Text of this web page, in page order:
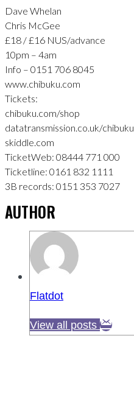
Dave Whelan
Chris McGee
£18 / £16 NUS/advance
10pm – 4am
Info – 0151 706 8045
www.chibuku.com
Tickets:
chibuku.com/shop
datatransmission.co.uk/chibuku
skiddle.com
TicketWeb: 08444 771 000
Ticketline: 0161 832 1111
3B records: 0151 353 7027
AUTHOR
Flatdot
View all posts